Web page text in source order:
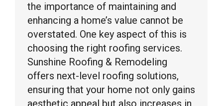
the importance of maintaining and
enhancing a home’s value cannot be
overstated. One key aspect of this is
choosing the right roofing services.
Sunshine Roofing & Remodeling
offers next-level roofing solutions,
ensuring that your home not only gains